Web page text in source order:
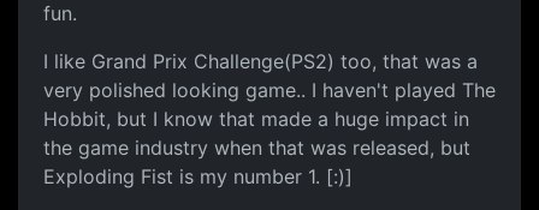
fun.
I like Grand Prix Challenge(PS2) too, that was a
very polished looking game.. I haven't played The
Hobbit, but I know that made a huge impact in
the game industry when that was released, but
Exploding Fist is my number 1. [:)]